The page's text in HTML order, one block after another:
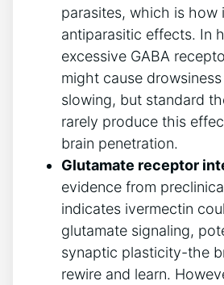
parasites, which is how
antiparasitic effects. In
excessive GABA
might cause
slowing, but standard
rarely produce this
brain penetration.
Glutamate receptor
evidence from
indicates ivermectin
glutamate signaling,
synaptic plasticity-the
rewire and learn.